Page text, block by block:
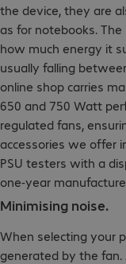
the device, they are
as for notebooks.
how much energy it
usually falling
online shop carries
650 and 750 Watt
regulated fans,
accessories we offer
PSU testers with a
one-year
Minimising noise.
When selecting your
generated by the fan.